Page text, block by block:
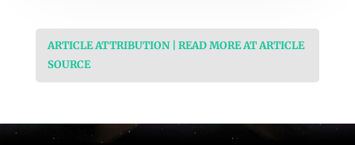
ARTICLE ATTRIBUTION | READ MORE AT ARTICLE
SOURCE